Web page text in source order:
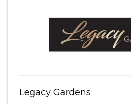
Legacy Gardens